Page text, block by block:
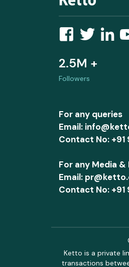
2.5M +
Followers
For any queries
Email:
Contact No:
For any Media &
Email:
Contact No: +91
Ketto is a private
transactions